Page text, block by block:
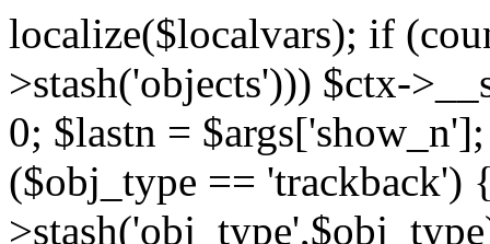
localize($localvars); if
>stash('objects'))) $ctx-
0; $lastn =
($obj_type ==